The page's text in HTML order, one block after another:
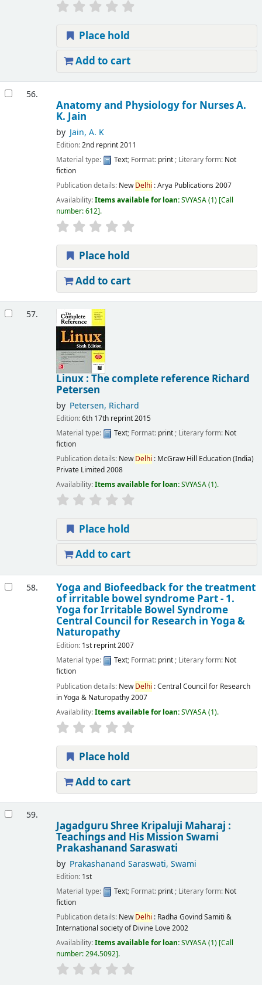
Place hold
Add to cart
56.
Anatomy and Physiology for NursesA.
K. Jain
by Jain, A. K
Edition:2nd reprint 2011
Material type:
Text; Format: print; Literary form: Not
fiction
Publication details: NewDelhi :Arya Publications 2007
Availability:Items available for loan:SVYASA(1) Call
number:612 .
Place hold
Add to cart
57.
Linux : The complete reference Richard
Petersen
by Petersen, Richard
Edition:6th 17th reprint 2015
Material type:
Text; Format: print; Literary form: Not
fiction
Publication details: NewDelhi : McGraw Hill Education (India)
Private Limited2008
Availability:Items available for loan:SVYASA(1).
Place hold
Add to cart
58. Yoga and Biofeedback for the treatment
of irritable bowel syndrome Part - 1.
Yoga for Irritable Bowel Syndrome
Central Council for Research in Yoga &
Naturopathy
Edition: 1st reprint 2007
Material type:
Text; Format: print; Literary form: Not
fiction
Publication details: NewDelhi :Central Council for Research
in Yoga & Naturopathy2007
Availability:Items available for loan:SVYASA(1).
Place hold
Add to cart
59.
Jagadguru Shree Kripaluji Maharaj :
Teachings and His Mission Swami
Prakashanand Saraswati
by Prakashanand Saraswati, Swami
Edition: 1st
Material type:
Text; Format: print; Literary form: Not
fiction
Publication details: NewDelhi : Radha Govind Samiti &
International society of Divine Love2002
Availability:Items available for loan:SVYASA(1) Call
number:294.5092 .